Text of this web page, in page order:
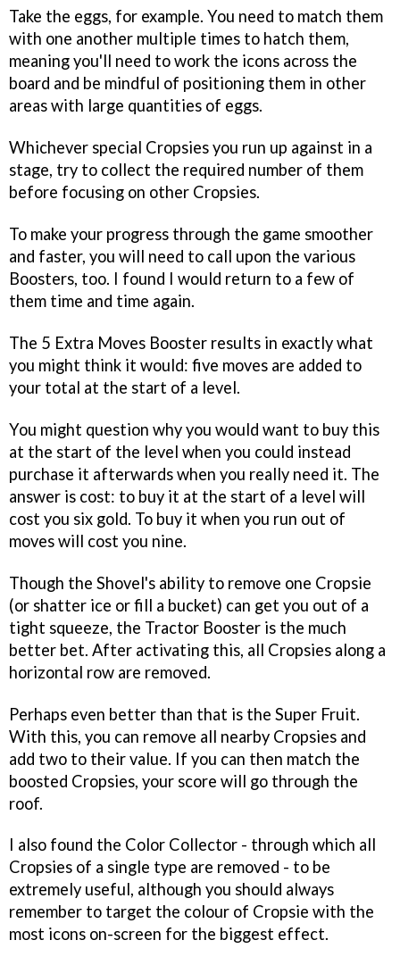
Take the eggs, for example. You need to match them
with one another multiple times to hatch them,
meaning you'll need to work the icons across the
board and be mindful of positioning them in other
areas with large quantities of eggs.
Whichever special Cropsies you run up against in a
stage, try to collect the required number of them
before focusing on other Cropsies.
To make your progress through the game smoother
and faster, you will need to call upon the various
Boosters, too. I found I would return to a few of
them time and time again.
The 5 Extra Moves Booster results in exactly what
you might think it would: five moves are added to
your total at the start of a level.
You might question why you would want to buy this
at the start of the level when you could instead
purchase it afterwards when you really need it. The
answer is cost: to buy it at the start of a level will
cost you six gold. To buy it when you run out of
moves will cost you nine.
Though the Shovel's ability to remove one Cropsie
(or shatter ice or fill a bucket) can get you out of a
tight squeeze, the Tractor Booster is the much
better bet. After activating this, all Cropsies along a
horizontal row are removed.
Perhaps even better than that is the Super Fruit.
With this, you can remove all nearby Cropsies and
add two to their value. If you can then match the
boosted Cropsies, your score will go through the
roof.
I also found the Color Collector - through which all
Cropsies of a single type are removed - to be
extremely useful, although you should always
remember to target the colour of Cropsie with the
most icons on-screen for the biggest effect.